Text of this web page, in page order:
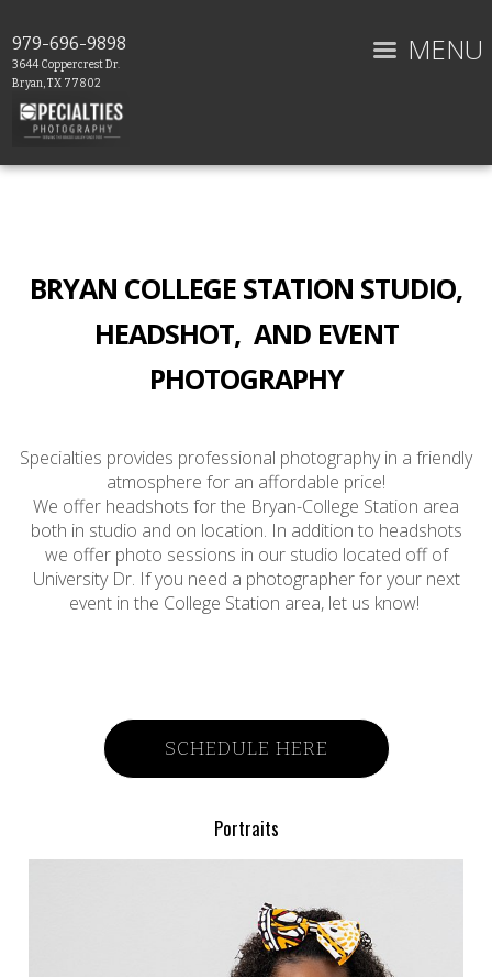
979-696-9898
3644 Coppercrest Dr.
Bryan, TX 77802
MENU
BRYAN COLLEGE STATION STUDIO,
HEADSHOT, AND EVENT
PHOTOGRAPHY
Specialties provides professional photography in a friendly
atmosphere for an affordable price!
We offer headshots for the Bryan-College Station area
both in studio and on location. In addition to headshots
we offer photo sessions in our studio located off of
University Dr. If you need a photographer for your next
event in the College Station area, let us know!
SCHEDULE HERE
Portraits